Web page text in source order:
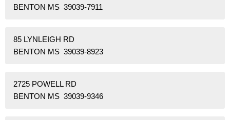
BENTON MS 39039-7911
85 LYNLEIGH RD
BENTON MS 39039-8923
2725 POWELL RD
BENTON MS 39039-9346